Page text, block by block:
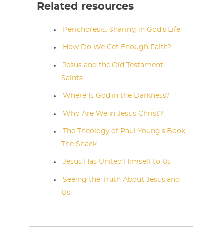
Related resources
Perichoresis: Sharing in God’s Life
How Do We Get Enough Faith?
Jesus and the Old Testament
Saints
Where Is God in the Darkness?
Who Are We in Jesus Christ?
The Theology of Paul Young's Book
The Shack
Jesus Has United Himself to Us
Seeing the Truth About Jesus and
Us